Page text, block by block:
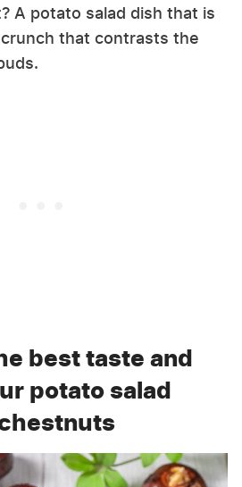
A potato salad dish that is
that contrasts the
best taste and
potato salad